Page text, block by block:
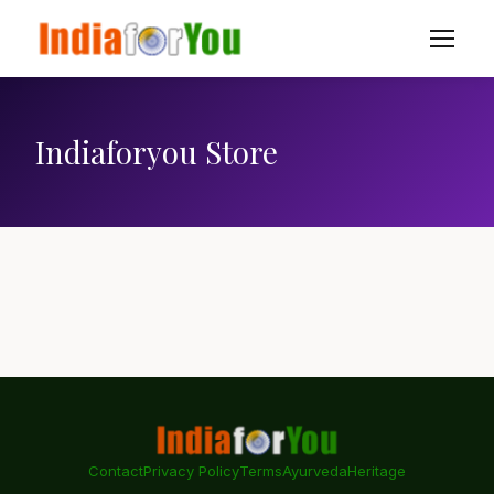
Indiaforyou Store
ContactPrivacy PolicyTermsAyurvedaHeritage